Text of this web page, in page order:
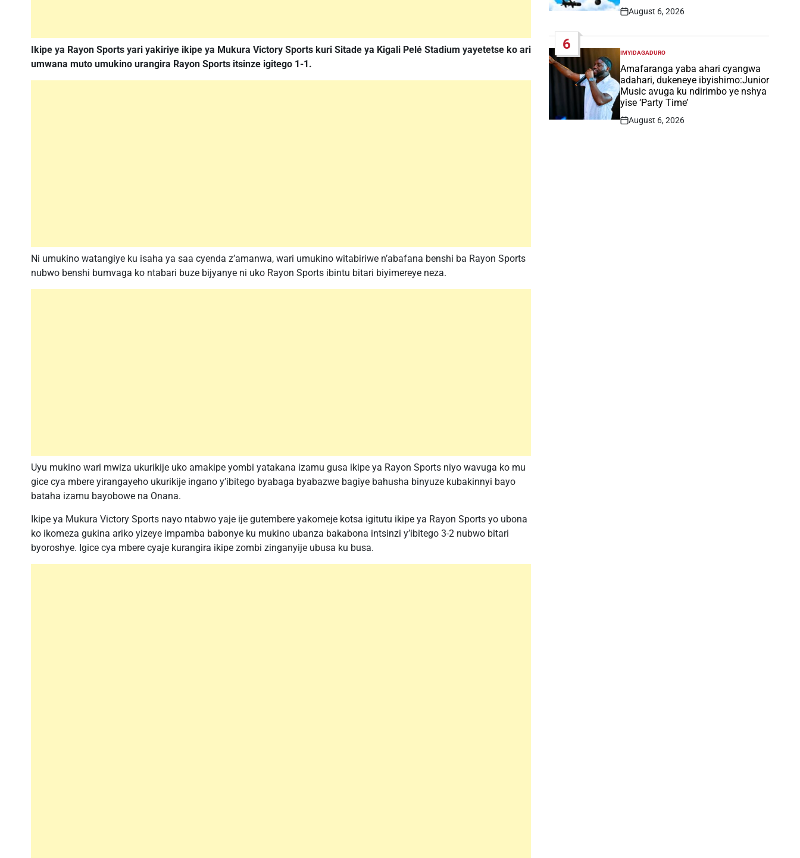
Ikipe ya Rayon Sports yari yakiriye ikipe ya Mukura Victory Sports kuri Sitade ya Kigali Pelé Stadium yayetetse ko ari
umwana muto umukino urangira Rayon Sports itsinze igitego 1-1.
Ni umukino watangiye ku isaha ya saa cyenda z’amanwa, wari umukino witabiriwe n’abafana benshi ba Rayon Sports
nubwo benshi bumvaga ko ntabari buze bijyanye ni uko Rayon Sports ibintu bitari biyimereye neza.
Uyu mukino wari mwiza ukurikije uko amakipe yombi yatakana izamu gusa ikipe ya Rayon Sports niyo wavuga ko mu
gice cya mbere yirangayeho ukurikije ingano y’ibitego byabaga byabazwe bagiye bahusha binyuze kubakinnyi bayo
bataha izamu bayobowe na Onana.
Ikipe ya Mukura Victory Sports nayo ntabwo yaje ije gutembere yakomeje kotsa igitutu ikipe ya Rayon Sports yo ubona
ko ikomeza gukina ariko yizeye impamba babonye ku mukino ubanza bakabona intsinzi y’ibitego 3-2 nubwo bitari
byoroshye. Igice cya mbere cyaje kurangira ikipe zombi zinganyije ubusa ku busa.
Post
August 6, 2026
6
POSTED
IN
IMYIDAGADURO
Amafaranga yaba ahari cyangwa
adahari, dukeneye ibyishimo:Junior
Music avuga ku ndirimbo ye nshya
yise ‘Party Time’
Post
August 6, 2026